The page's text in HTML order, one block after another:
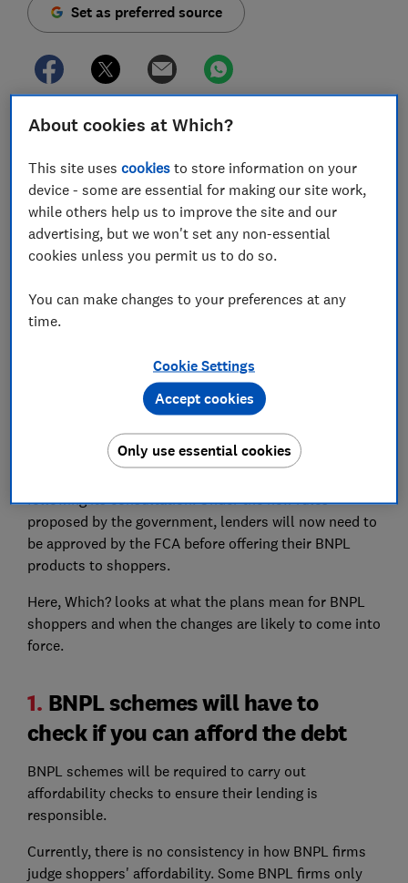
Set as preferred source
The Treasury has today (Monday 20 June) set out
(BNPL) schemes, such as Klarna and Clearpay, as
part of its regulation of the sector.
BNPL schemes are a form of credit, allowing you to
spread your payment across multiple instalments, or
Right now, these short-term interest-free schemes are
not regulated by the Financial Conduct Authority
concerns that BNPL users could fall into unaffordable
debt with little protection if something goes wrong.
The Treasury first announced its plans to
BNPL sector in 2021, but today has published a more
following its consultation. Under the new rules
proposed by the government, lenders will now need to
be approved by the FCA before offering their BNPL
products to shoppers.
Here, Which? looks at what the plans mean for BNPL
shoppers and when the changes are likely to come into
force.
1. BNPL schemes will have to
check if you can afford the debt
BNPL schemes will be required to carry out
affordability checks to ensure their lending is
responsible.
Currently, there is no consistency in how BNPL firms
judge shoppers' affordability. Some BNPL firms only
About cookies at Which?
This site usescookies to store information on your
device - some are essential for making our site work,
while others help us to improve the site and our
advertising, but we won't set any non-essential
cookies unless you permit us to do so.
You can make changes to your preferences at any
time.
Cookie Settings
Only use essential cookies
Accept cookies